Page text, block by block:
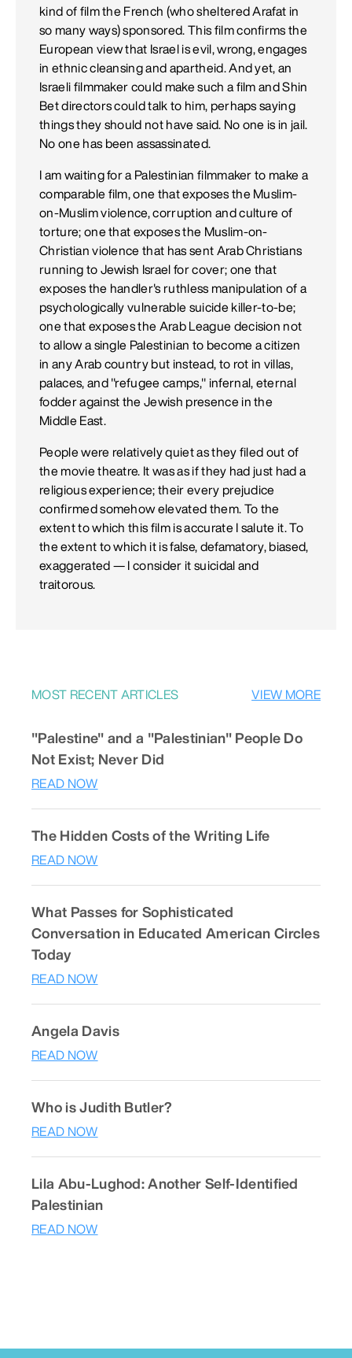
kind of film the French (who sheltered Arafat in
so many ways) sponsored. This film confirms the
European view that Israel is evil, wrong, engages
in ethnic cleansing and apartheid. And yet, an
Israeli filmmaker could make such a film and Shin
Bet directors could talk to him, perhaps saying
things they should not have said. No one is in jail.
No one has been assassinated.
I am waiting for a Palestinian filmmaker to make a
comparable film, one that exposes the Muslim-
on-Muslim violence, corruption and culture of
torture; one that exposes the Muslim-on-
Christian violence that has sent Arab Christians
running to Jewish Israel for cover; one that
exposes the handler's ruthless manipulation of a
psychologically vulnerable suicide killer-to-be;
one that exposes the Arab League decision not
to allow a single Palestinian to become a citizen
in any Arab country but instead, to rot in villas,
palaces, and "refugee camps," infernal, eternal
fodder against the Jewish presence in the
Middle East.
People were relatively quiet as they filed out of
the movie theatre. It was as if they had just had a
religious experience; their every prejudice
confirmed somehow elevated them. To the
extent to which this film is accurate I salute it. To
the extent to which it is false, defamatory, biased,
exaggerated — I consider it suicidal and
traitorous.
MOST RECENT ARTICLES VIEW MORE
"Palestine" and a "Palestinian" People Do
Not Exist; Never Did
READ NOW
The Hidden Costs of the Writing Life
READ NOW
What Passes for Sophisticated
Conversation in Educated American Circles
Today
READ NOW
Angela Davis
READ NOW
Who is Judith Butler?
READ NOW
Lila Abu-Lughod: Another Self-Identified
Palestinian
READ NOW